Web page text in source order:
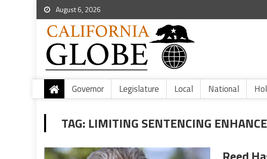
August 6, 2026
Governor Legislature Local National
TAG: LIMITING SENTENCING